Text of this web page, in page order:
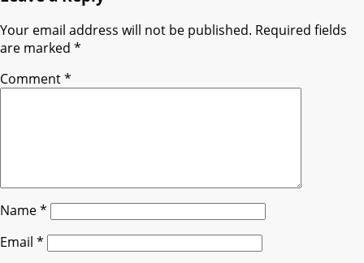
Your email address will not be published. Required fields
are marked *
Comment*
Name*
Email *